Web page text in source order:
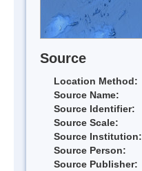
Source
Location Method:
Source Name:
Source Identifier:
Source Scale:
Source Institution:
Source Person:
Source Publisher: